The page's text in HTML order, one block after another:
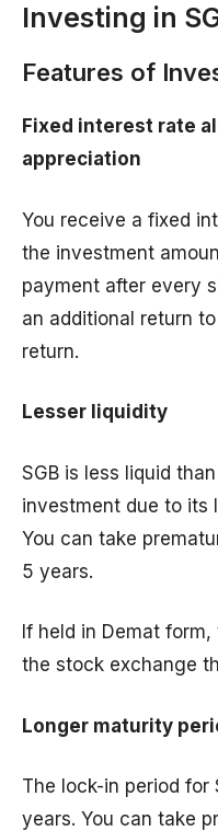
Investing in
Features of
Fixed interest rate
appreciation
You receive a fixed
the investment
payment after every
an additional return
return.
Lesser liquidity
SGB is less liquid
investment due to its
You can take
5 years.
If held in Demat
the stock exchange
Longer maturity
The lock-in period for
years. You can take